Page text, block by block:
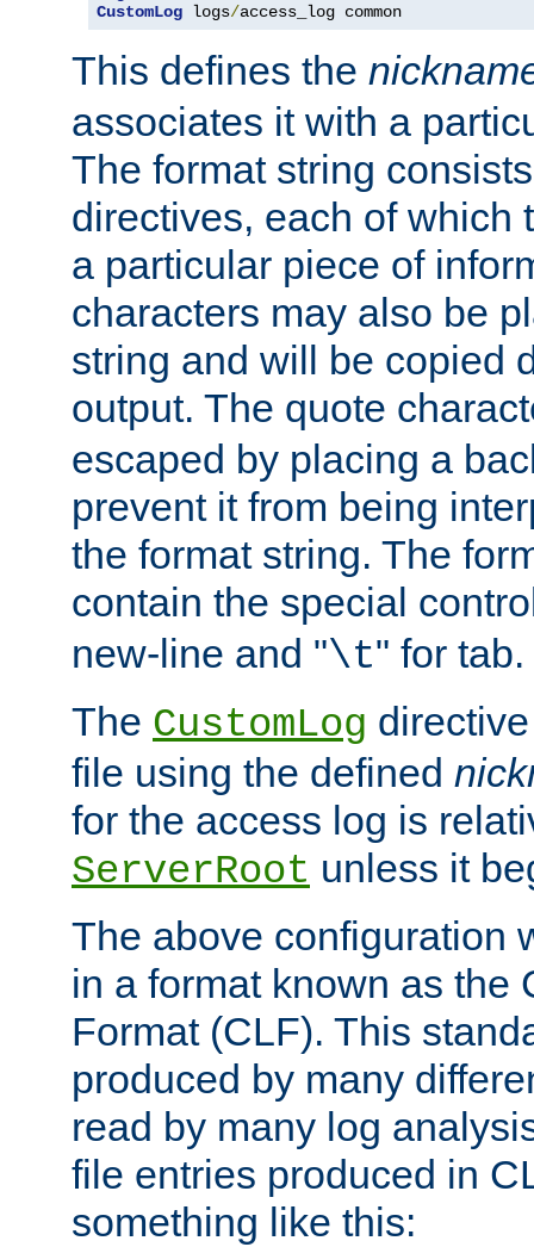
CustomLog logs/access_log common
This defines the
associates it with a
The format string
directives, each of which
a particular piece of
characters may also be
string and will be copied
output. The quote
escaped by placing a
prevent it from being
the format string. The
contain the special
new-line and "\t" for tab.
The CustomLog
file using the defined
for the access log is
ServerRoot unless it
The above configuration
in a format known as the
Format (CLF). This
produced by many
read by many log
file entries produced in
something like this: